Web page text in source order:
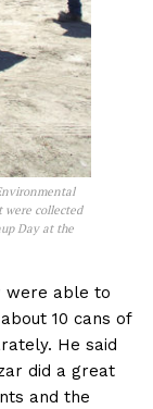
were collected
Day at the
were able to
10 cans of
He said
did a great
and the